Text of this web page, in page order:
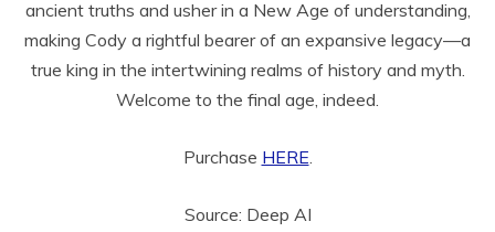
ancient truths and usher in a New Age of understanding,
making Cody a rightful bearer of an expansive legacy—a
true king in the intertwining realms of history and myth.
Welcome to the final age, indeed.
Purchase HERE
Source: Deep AI